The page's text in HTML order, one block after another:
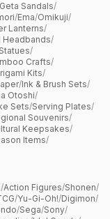
Geta Sandals/
/Ema/Omikuji/
Lanterns/
Headbands/
/
Crafts/
Kits/
/Ink & Brush Sets/
Otoshi/
Sets/Serving Plates/
Souvenirs/
Keepsakes/
Items/
/Action Figures/Shonen/
/Yu-Gi-Oh!/Digimon/
/Sega/Sony/